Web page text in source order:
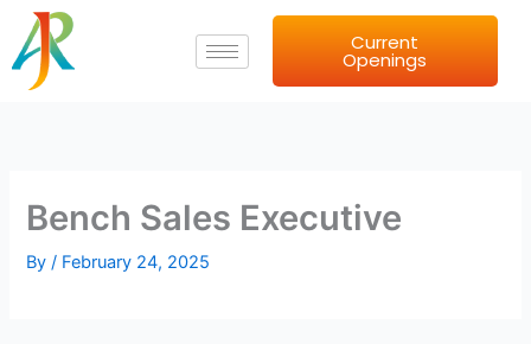
Skip
content
Current
Openings
Bench Sales Executive
By/ February 24, 2025